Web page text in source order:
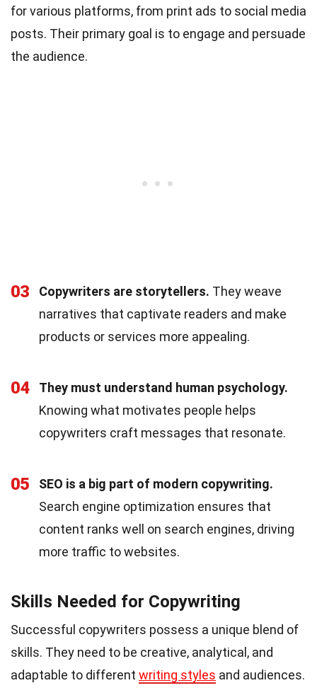
for various platforms, from print ads to social media
posts. Their primary goal is to engage and persuade
the audience.
03 Copywriters are storytellers. They weave
narratives that captivate readers and make
products or services more appealing.
04
They must understand human psychology.
Knowing what motivates people helps
copywriters craft messages that resonate.
05
SEO is a big part of modern copywriting.
Search engine optimization ensures that
content ranks well on search engines, driving
more traffic to websites.
Skills Needed for Copywriting
Successful copywriters possess a unique blend of
skills. They need to be creative, analytical, and
adaptable to different writing styles and audiences.